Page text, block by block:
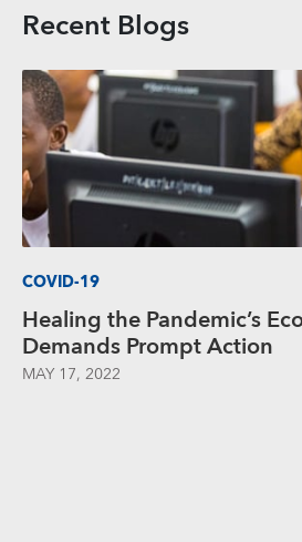
Recent Blogs
COVID-19
Healing the Pandemic’s
Demands Prompt Action
MAY 17, 2022